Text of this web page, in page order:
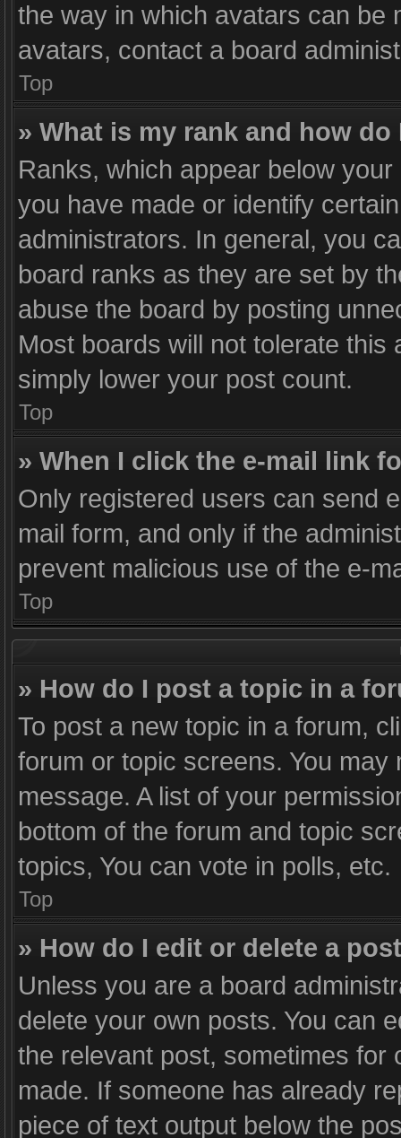
the way in which avatars can be
avatars, contact a board
Top
» What is my rank and how do
Ranks, which appear below
you have made or identify
administrators. In general, you
board ranks as they are set by
abuse the board by posting
Most boards will not tolerate
simply lower your post count.
Top
» When I click the e-mail link
Only registered users can send
mail form, and only if the
prevent malicious use of the e-
Top
» How do I post a topic in a
To post a new topic in a forum,
forum or topic screens. You
message. A list of your
bottom of the forum and topic
topics, You can vote in polls, etc.
Top
» How do I edit or delete a
Unless you are a board
delete your own posts. You can
the relevant post, sometimes for
made. If someone has already
piece of text output below the